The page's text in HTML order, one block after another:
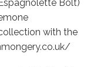
Bolt)
with the